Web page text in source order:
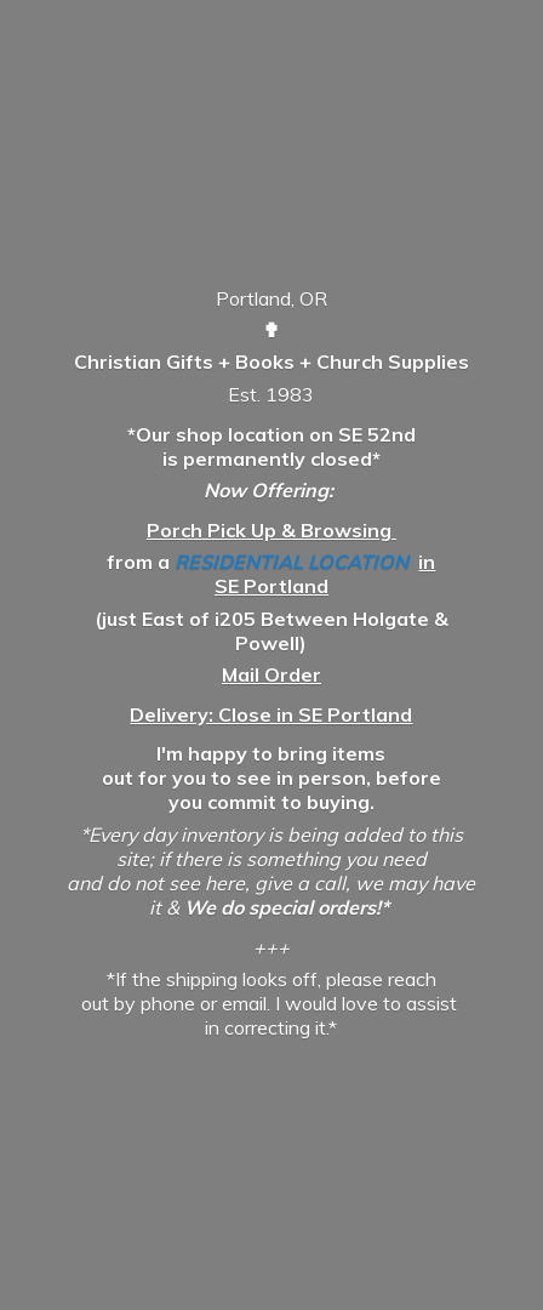
Portland, OR
✟
Christian Gifts + Books + Church Supplies
Est. 1983
*Our shop location on SE 52nd
is permanently closed*
Now Offering:
Porch Pick Up & Browsing
from a RESIDENTIAL LOCATION in
SE Portland
(just East of i205 Between Holgate &
Powell)
Mail Order
Delivery: Close in SE Portland
I'm happy to bring items
out for you to see in person, before
you commit to buying.
*Every day inventory is being added to this
site; if there is something you need
and do not see here, give a call, we may have
it & We do special orders!*
+++
*If the shipping looks off, please reach
out by phone or email. I would love to assist
incorrecting it.*